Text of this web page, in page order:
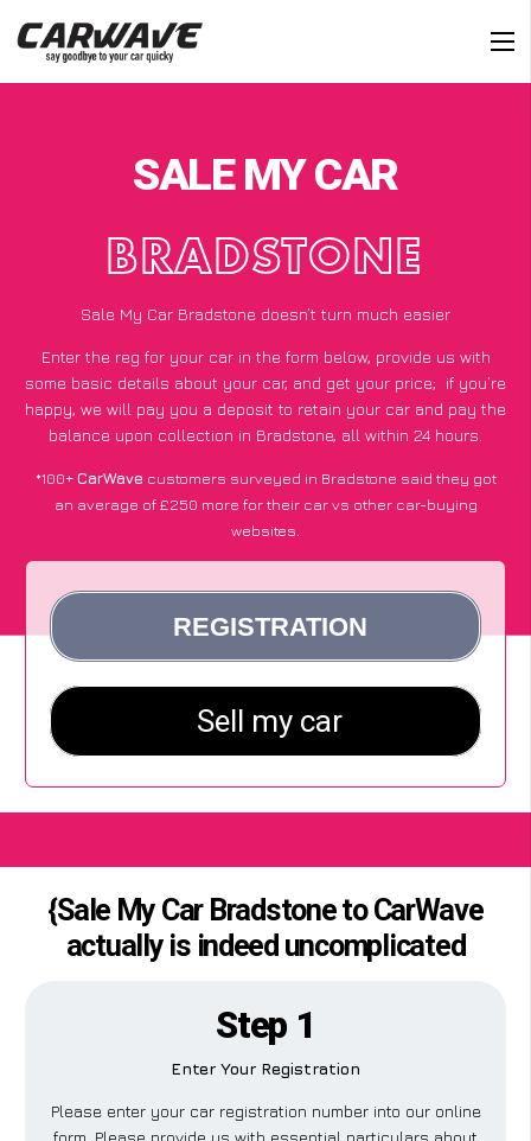
SALE MY CAR
BRADSTONE
Sale My Car Bradstone doesn’t turn much easier
Enter the reg for your car in the form below, provide us with
some basic details about your car, and get your price; if you’re
happy, we will pay you a deposit to retain your car and pay the
balance upon collection in Bradstone, all within 24 hours.
*100+CarWave customers surveyed in Bradstone said they got
an average of £250 more for their car vs other car-buying
websites.
{Sale My Car Bradstone to CarWave
actually is indeed uncomplicated
Step 1
Enter Your Registration
Please enter your car registration number into our online